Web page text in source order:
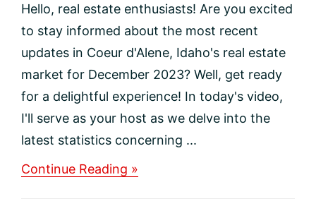
Hello, real estate enthusiasts! Are you excited
to stay informed about the most recent
updates in Coeur d'Alene, Idaho's real estate
market for December 2023? Well, get ready
for a delightful experience! In today's video,
I'll serve as your host as we delve into the
latest statistics concerning ...
Continue Reading »